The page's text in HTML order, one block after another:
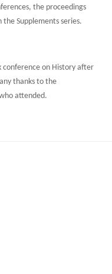
the proceedings
Supplements series.
conference on History after
thanks to the
attended.